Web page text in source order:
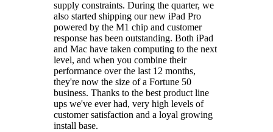
supply constraints. During the quarter, we
also started shipping our new iPad Pro
powered by the M1 chip and customer
response has been outstanding. Both iPad
and Mac have taken computing to the next
level, and when you combine their
performance over the last 12 months,
they're now the size of a Fortune 50
business. Thanks to the best product line
ups we've ever had, very high levels of
customer satisfaction and a loyal growing
install base.